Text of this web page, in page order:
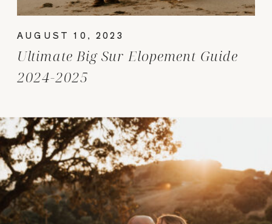
Ultimate Big Sur Elopement Guide
2024-2025
AUGUST 10, 2023